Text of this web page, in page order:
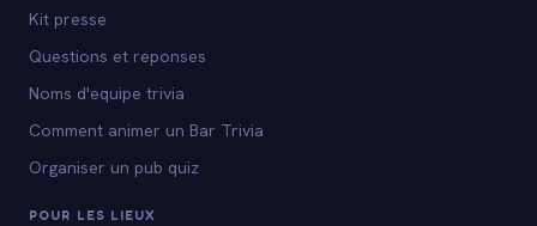
Kit presse
Questions et reponses
Noms d'equipe trivia
Comment animer un Bar Trivia
Organiser un pub quiz
POUR LES LIEUX